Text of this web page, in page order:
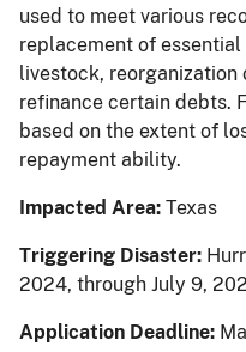
used to meet various
replacement of
livestock, reorganization
refinance certain debts.
based on the extent of
repayment ability.
Impacted Area: Texas
Triggering Disaster:
2024, through July 9,
Application Deadline: